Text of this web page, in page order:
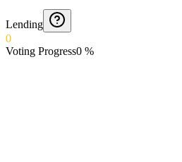
Lending
0
Voting Progress0 %